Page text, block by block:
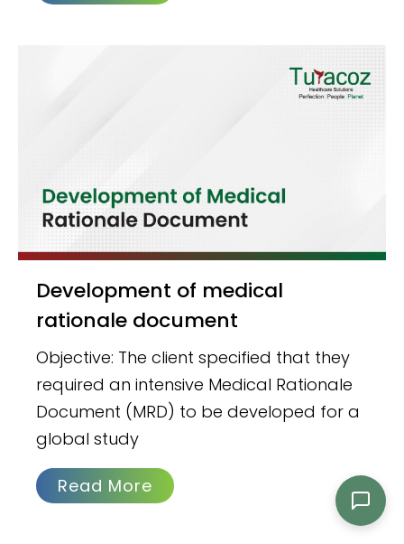
Development of medical
rationale document
Objective: The client specified that they
required an intensive Medical Rationale
Document (MRD) to be developed for a
global study
Read More